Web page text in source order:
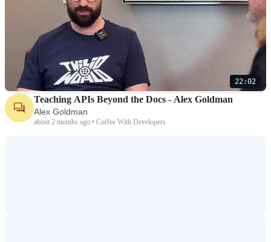
22:02
Teaching APIs Beyond the Docs - Alex Goldman
Alex Goldman
about 2 months ago • Coffee With Developers